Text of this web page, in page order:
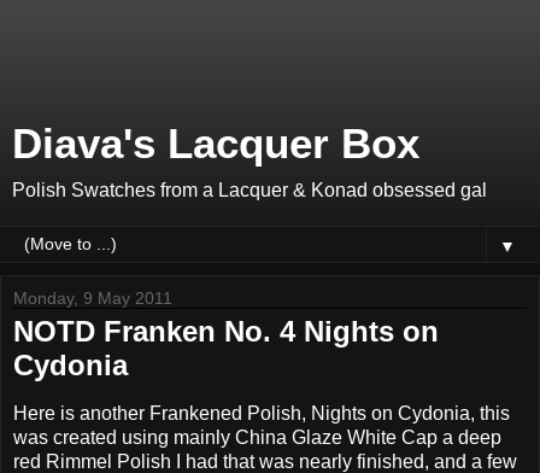
Diava's Lacquer Box
Polish Swatches from a Lacquer & Konad obsessed gal
▼
Monday, 9 May 2011
NOTD Franken No. 4 Nights on
Cydonia
Here is another Frankened Polish, Nights on Cydonia, this
was created using mainly China Glaze White Cap a deep
red Rimmel Polish I had that was nearly finished, and a few